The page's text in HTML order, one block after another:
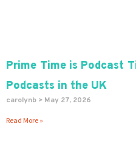
Prime Time is Podcast
Podcasts in the UK
carolynb May 27, 2026
Read More »